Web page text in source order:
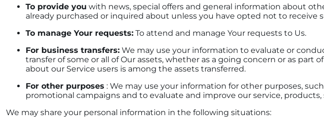
To provide you with news, special offers and general information about
already purchased or inquired about unless you have opted not to receive
To manage Your requests: To attend and manage Your requests to Us.
For business transfers: We may use your information to evaluate or
transfer of some or all of Our assets, whether as a going concern or as
about our Service users is among the assets transferred.
For other purposes : We may use your information for other purposes,
promotional campaigns and to evaluate and improve our service,
We may share your personal information in the following situations: